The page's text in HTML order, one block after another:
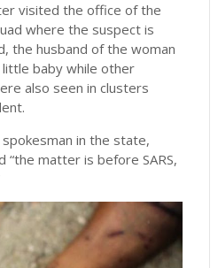
visited the office of the
where the suspect is
the husband of the woman
baby while other
also seen in clusters
in the state,
“the matter is before SARS,